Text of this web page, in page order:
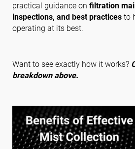
practical guidance on filtration
inspections, and best practicesto
operating at its best.
Want to see exactly how it works?
breakdown above.
Follow us